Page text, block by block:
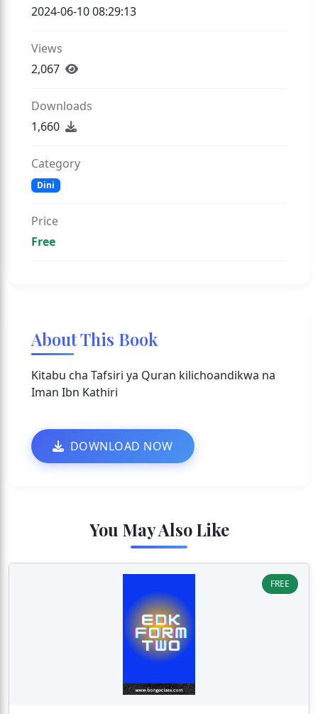
2024-06-10 08:29:13
Views
2,067
Downloads
1,660
Category
Dini
Price
Free
About This Book
Kitabu cha Tafsiri ya Quran kilichoandikwa na
Iman Ibn Kathiri
DOWNLOAD NOW
You May Also Like
FREE